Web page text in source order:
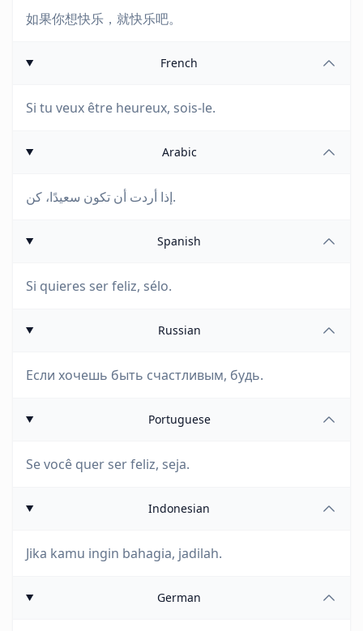
如果你想快乐，就快乐吧。
French
Si tu veux être heureux, sois-le.
Arabic
إذا أردت أن تكون سعيدًا، كن.
Spanish
Si quieres ser feliz, sélo.
Russian
Если хочешь быть счастливым, будь.
Portuguese
Se você quer ser feliz, seja.
Indonesian
Jika kamu ingin bahagia, jadilah.
German